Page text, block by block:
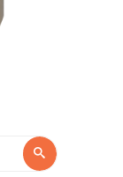
Search